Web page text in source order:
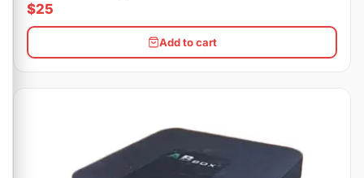
$25
Add to cart